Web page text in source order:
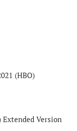
(HBO)
Extended Version